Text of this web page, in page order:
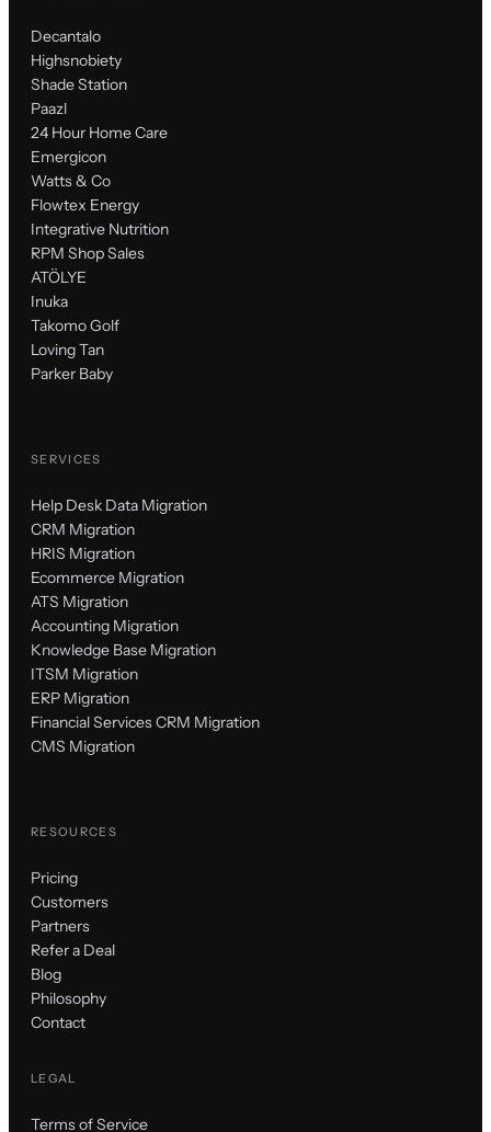
Decantalo
Highsnobiety
Shade Station
Paazl
24 Hour Home Care
Emergicon
Watts & Co
Flowtex Energy
Integrative Nutrition
RPM Shop Sales
ATÖLYE
Inuka
Takomo Golf
Loving Tan
Parker Baby
SERVICES
Help Desk Data Migration
CRM Migration
HRIS Migration
Ecommerce Migration
ATS Migration
Accounting Migration
Knowledge Base Migration
ITSM Migration
ERP Migration
Financial Services CRM Migration
CMS Migration
RESOURCES
Pricing
Customers
Partners
Refer a Deal
Blog
Philosophy
Contact
LEGAL
Terms of Service